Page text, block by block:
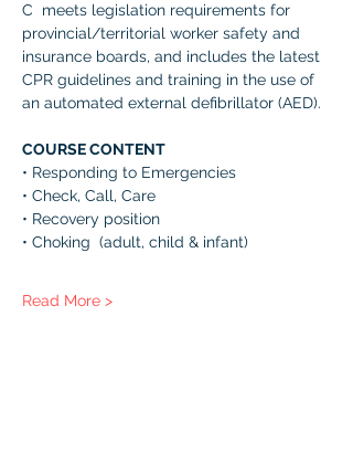
C  meets legislation requirements for
provincial/territorial worker safety and
insurance boards, and includes the latest
CPR guidelines and training in the use of
an automated external defibrillator (AED).
COURSE CONTENT
• Responding to Emergencies
• Check, Call, Care
• Recovery position
• Choking  (adult, child & infant)
Read More >